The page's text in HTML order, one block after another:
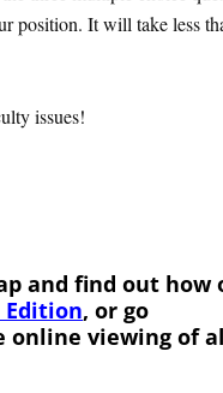
position. It will take less
issues!
and find out
Edition, or go
online viewing of